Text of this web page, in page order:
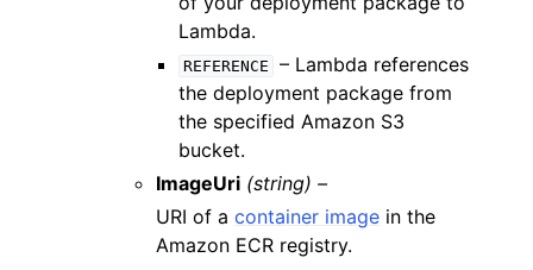
Lambda.
REFERENCE
– Lambda references
the deployment package from
the specified Amazon S3
bucket.
ImageUri (string) –
URI of acontainer image in the
Amazon ECR registry.